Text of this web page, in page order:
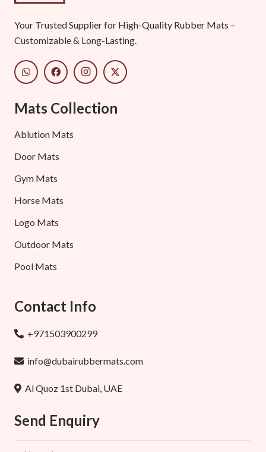
Your Trusted Supplier for High-Quality Rubber Mats –
Customizable & Long-Lasting.
Mats Collection
Ablution Mats
Door Mats
Gym Mats
Horse Mats
Logo Mats
Outdoor Mats
Pool Mats
Contact Info
+971503900299
info@dubairubbermats.com
Al Quoz 1st Dubai, UAE
Send Enquiry